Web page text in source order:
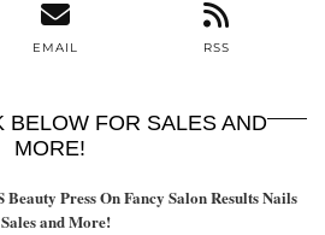
EMAIL RSS
BELOW FOR SALES AND
MORE!
Press On Fancy Salon Results Nails
Sales and More!